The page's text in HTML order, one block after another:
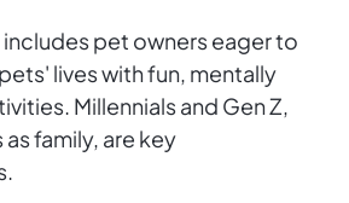
includes pet owners eager to
lives with fun, mentally
Millennials and Gen Z,
family, are key